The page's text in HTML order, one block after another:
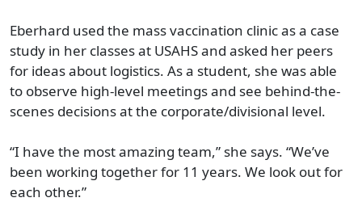
Eberhard used the mass vaccination clinic as a case
study in her classes at USAHS and asked her peers
for ideas about logistics. As a student, she was able
to observe high-level meetings and see behind-the-
scenes decisions at the corporate/divisional level.
“I have the most amazing team,” she says. “We’ve
been working together for 11 years. We look out for
each other.”